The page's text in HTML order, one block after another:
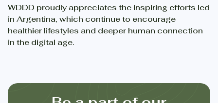
WDDD proudly appreciates the inspiring efforts led
in Argentina, which continue to encourage
healthier lifestyles and deeper human connection
in the digital age.